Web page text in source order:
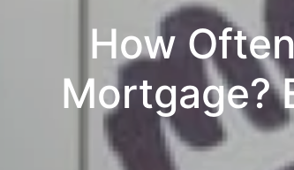
How
Mortgage?
Payment